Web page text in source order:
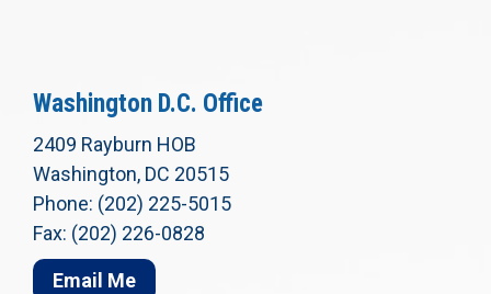
Washington D.C. Office
2409 Rayburn HOB
Washington, DC 20515
Phone: (202) 225-5015
Fax: (202) 226-0828
Email Me